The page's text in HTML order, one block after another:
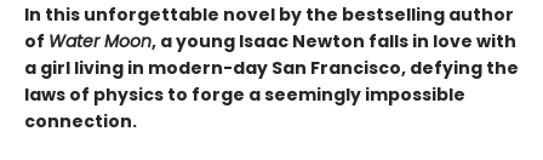
In this unforgettable novel by the bestselling author
of Water Moon, a young Isaac Newton falls in love with
a girl living in modern-day San Francisco, defying the
laws of physics to forge a seemingly impossible
connection.